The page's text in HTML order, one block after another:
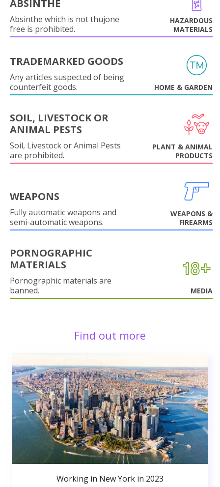
ABSINTHE
Absinthe which is not thujone
free is prohibited.
HAZARDOUS
MATERIALS
TRADEMARKED GOODS
Any articles suspected of being
counterfeit goods.
HOME & GARDEN
SOIL, LIVESTOCK OR
ANIMAL PESTS
Soil, Livestock or Animal Pests
are prohibited.
PLANT & ANIMAL
PRODUCTS
WEAPONS
Fully automatic weapons and
semi-automatic weapons.
WEAPONS &
FIREARMS
PORNOGRAPHIC
MATERIALS
Pornographic materials are
banned.
MEDIA
Find out more
Working in New York in 2023